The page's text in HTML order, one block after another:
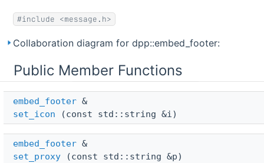
#include <message.h>
Collaboration diagram for dpp::embed_footer:
Public Member Functions
embed_footer &
set_icon (const std::string &i)
embed_footer &
set_proxy (const std::string &p)